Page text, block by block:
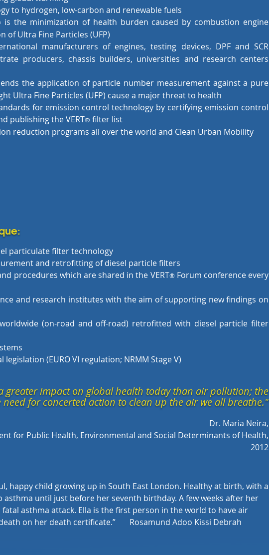
to hydrogen, low-carbon and renewable fuels
is the minimization of health burden caused by combustion engine
of Ultra Fine Particles (UFP)
manufacturers of engines, testing devices, DPF and SCR
producers, chassis builders, universities and research centers
the application of particle number measurement against a pure
Ultra Fine Particles (UFP) cause a major threat to health
for emission control technology by certifying emission control
publishing the VERT® filter list
reduction programs all over the world and Clean Urban Mobility
particulate filter technology
and retrofitting of diesel particle filters
procedures which are shared in the VERT®Forum conference every
and research institutes with the aim of supporting new findings on
(on-road and off-road) retrofitted with diesel particle filter
(EURO VI regulation; NRMM Stage V)
greater impact on global health today than air pollution; the
need for concerted action to clean up the air we all breathe."
Dr. Maria Neira,
for Public Health, Environmental and Social Determinants of Health,
2012
happy child growing up in South East London. Healthy at birth, with a
asthma until just before her seventh birthday. A few weeks after her
asthma attack. Ella is the first person in the world to have air
on her death certificate.” Rosamund Adoo Kissi Debrah